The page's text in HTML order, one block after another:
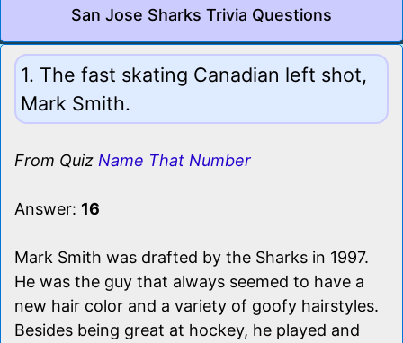
San Jose Sharks Trivia Questions
1. The fast skating Canadian left shot,
Mark Smith.
From Quiz Name That Number
Answer: 16
Mark Smith was drafted by the Sharks in 1997.
He was the guy that always seemed to have a
new hair color and a variety of goofy hairstyles.
Besides being great at hockey, he played and